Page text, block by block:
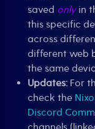
saved onlyin
this specific
across
different web
the same
Updates: For
check the
Discord